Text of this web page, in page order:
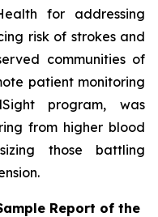
for addressing
risk of strokes and
communities of
patient monitoring
program, was
from higher blood
those battling
Report of the